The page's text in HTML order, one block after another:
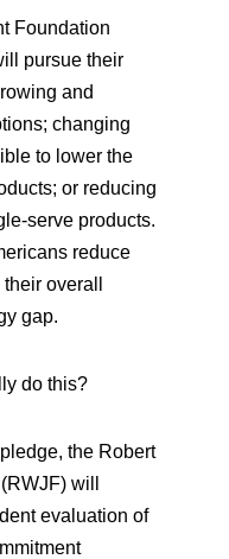
Foundation
pursue their
and
changing
to lower the
or reducing
serve products.
reduce
overall
gap.
do this?
the Robert
will
evaluation of